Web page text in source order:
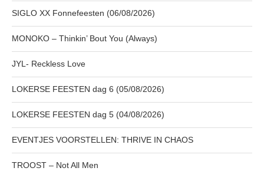
SIGLO XX Fonnefeesten (06/08/2026)
MONOKO – Thinkin’ Bout You (Always)
JYL- Reckless Love
LOKERSE FEESTEN dag 6 (05/08/2026)
LOKERSE FEESTEN dag 5 (04/08/2026)
EVENTJES VOORSTELLEN: THRIVE IN CHAOS
TROOST – Not All Men